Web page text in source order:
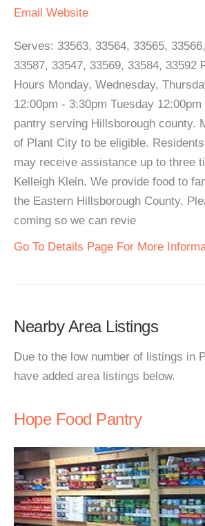
Email Website
Serves: 33563, 33564, 33565,
33587, 33547, 33569, 33584, 33592
Hours Monday, Wednesday,
12:00pm - 3:30pm Tuesday
pantry serving Hillsborough county.
of Plant City to be eligible.
may receive assistance up to three
Kelleigh Klein. We provide food to
the Eastern Hillsborough County.
coming so we can revie
Go To Details Page For More
Nearby Area Listings
Due to the low number of listings in
have added area listings below.
Hope Food Pantry